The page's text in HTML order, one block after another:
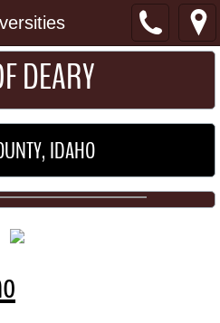
DEARY
IDAHO